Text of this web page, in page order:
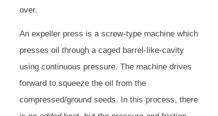
over.
An expeller press is a screw-type machine which
presses oil through a caged barrel-like-cavity
using continuous pressure. The machine drives
forward to squeeze the oil from the
compressed/ground seeds. In this process, there